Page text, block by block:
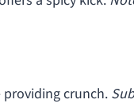
providing crunch.